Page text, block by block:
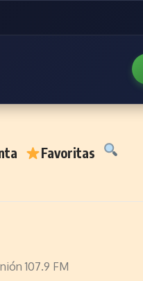
Favoritas
107.9 FM